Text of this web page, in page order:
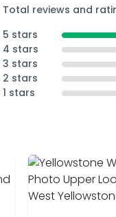
Total reviews and
5 stars
4 stars
3 stars
2 stars
1 stars